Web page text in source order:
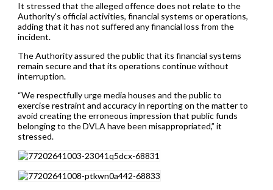
It stressed that the alleged offence does not relate to the
Authority’s official activities, financial systems or operations,
adding that it has not suffered any financial loss from the
incident.
The Authority assured the public that its financial systems
remain secure and that its operations continue without
interruption.
“We respectfully urge media houses and the public to
exercise restraint and accuracy in reporting on the matter to
avoid creating the erroneous impression that public funds
belonging to the DVLA have been misappropriated,” it
stressed.